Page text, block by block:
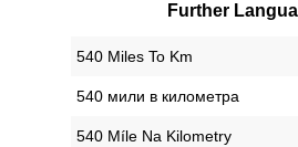
Further
‎540 Miles To Km
‎540 мили в километра
‎540 Míle Na Kilometry